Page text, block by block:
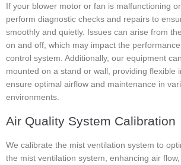
If your blower motor or fan is malfunctioning
perform diagnostic checks and repairs to
smoothly and quietly. Issues can arise from the
on and off, which may impact the
control system. Additionally, our equipment
mounted on a stand or wall, providing flexible
ensure optimal airflow and maintenance in
environments.
Air Quality System Calibration
We calibrate the mist ventilation system to
the mist ventilation system, enhancing air